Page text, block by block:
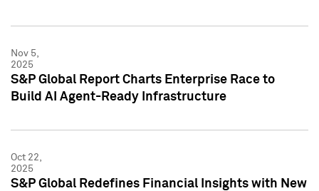
Nov 5,
2025
S&P Global Report Charts Enterprise Race to
Build AI Agent-Ready Infrastructure
Oct 22,
2025
S&P Global Redefines Financial Insights with New